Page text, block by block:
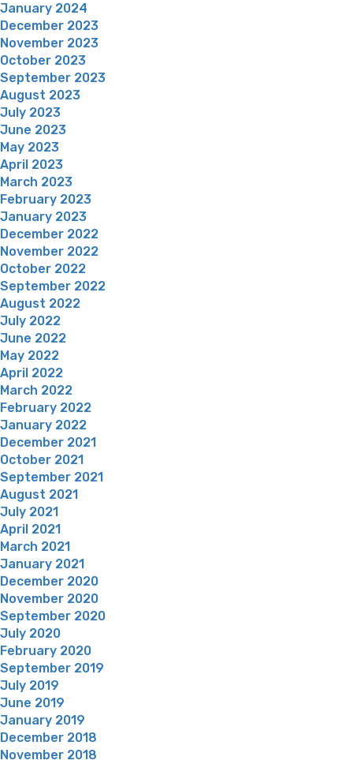
January 2024
December 2023
November 2023
October 2023
September 2023
August 2023
July 2023
June 2023
May 2023
April 2023
March 2023
February 2023
January 2023
December 2022
November 2022
October 2022
September 2022
August 2022
July 2022
June 2022
May 2022
April 2022
March 2022
February 2022
January 2022
December 2021
October 2021
September 2021
August 2021
July 2021
April 2021
March 2021
January 2021
December 2020
November 2020
September 2020
July 2020
February 2020
September 2019
July 2019
June 2019
January 2019
December 2018
November 2018